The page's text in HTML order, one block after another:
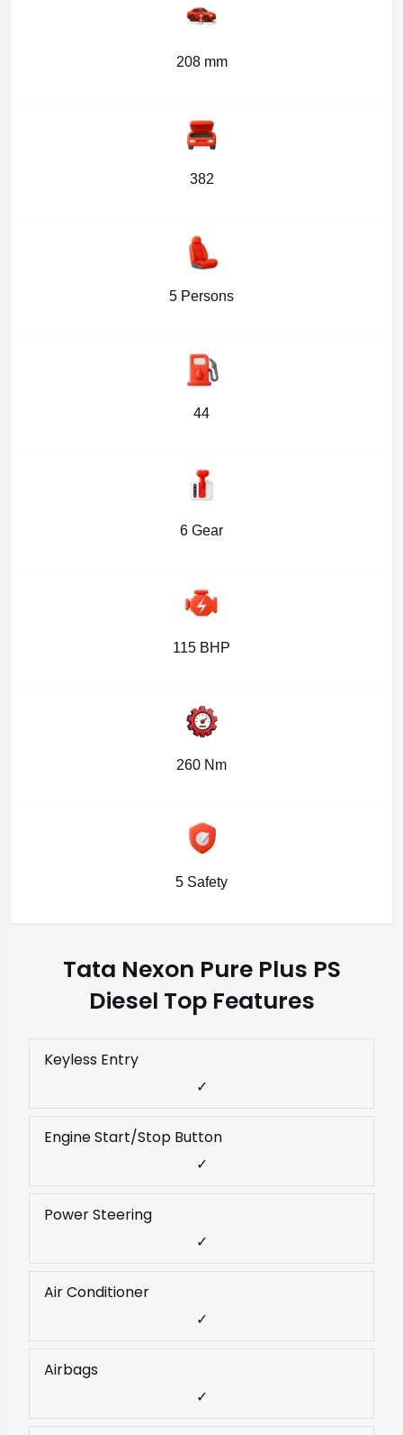
208 mm
382
5 Persons
44
6 Gear
115 BHP
260 Nm
5 Safety
Tata Nexon Pure Plus PS
Diesel Top Features
Keyless Entry
✓
Engine Start/Stop Button
✓
Power Steering
✓
Air Conditioner
✓
Airbags
✓